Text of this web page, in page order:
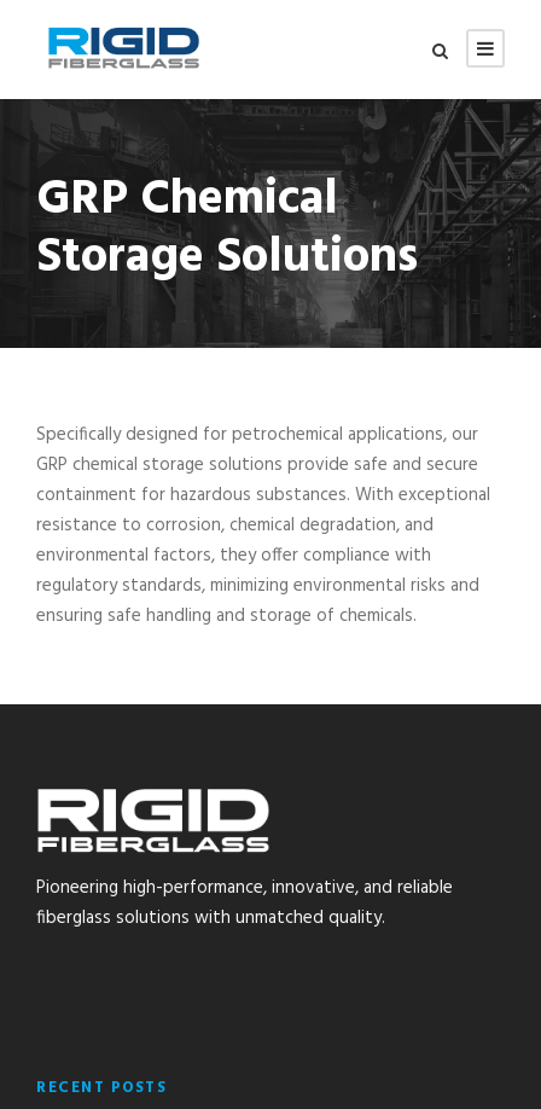
GRP Chemical
Storage Solutions
Specifically designed for petrochemical applications, our
GRP chemical storage solutions provide safe and secure
containment for hazardous substances. With exceptional
resistance to corrosion, chemical degradation, and
environmental factors, they offer compliance with
regulatory standards, minimizing environmental risks and
ensuring safe handling and storage of chemicals.
Pioneering high-performance, innovative, and reliable
fiberglass solutions with unmatched quality.
RECENT POSTS